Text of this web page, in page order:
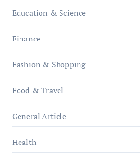
Education & Science
Finance
Fashion & Shopping
Food & Travel
General Article
Health